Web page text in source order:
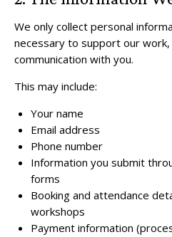
We only collect personal
necessary to support our
communication with you.
This may include:
Your name
Email address
Phone number
Information you submit
forms
Booking and attendance
workshops
Payment information